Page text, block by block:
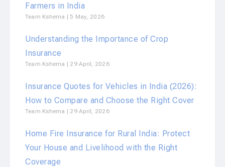
Farmers in India
Team Kshema 5 May, 2026
Understanding the Importance of Crop
Insurance
Team Kshema 29 April, 2026
Insurance Quotes for Vehicles in India (2026):
How to Compare and Choose the Right Cover
Team Kshema 29 April, 2026
Home Fire Insurance for Rural India: Protect
Your House and Livelihood with the Right
Coverage